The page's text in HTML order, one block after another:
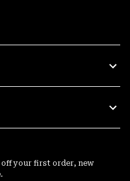
off your first order, new